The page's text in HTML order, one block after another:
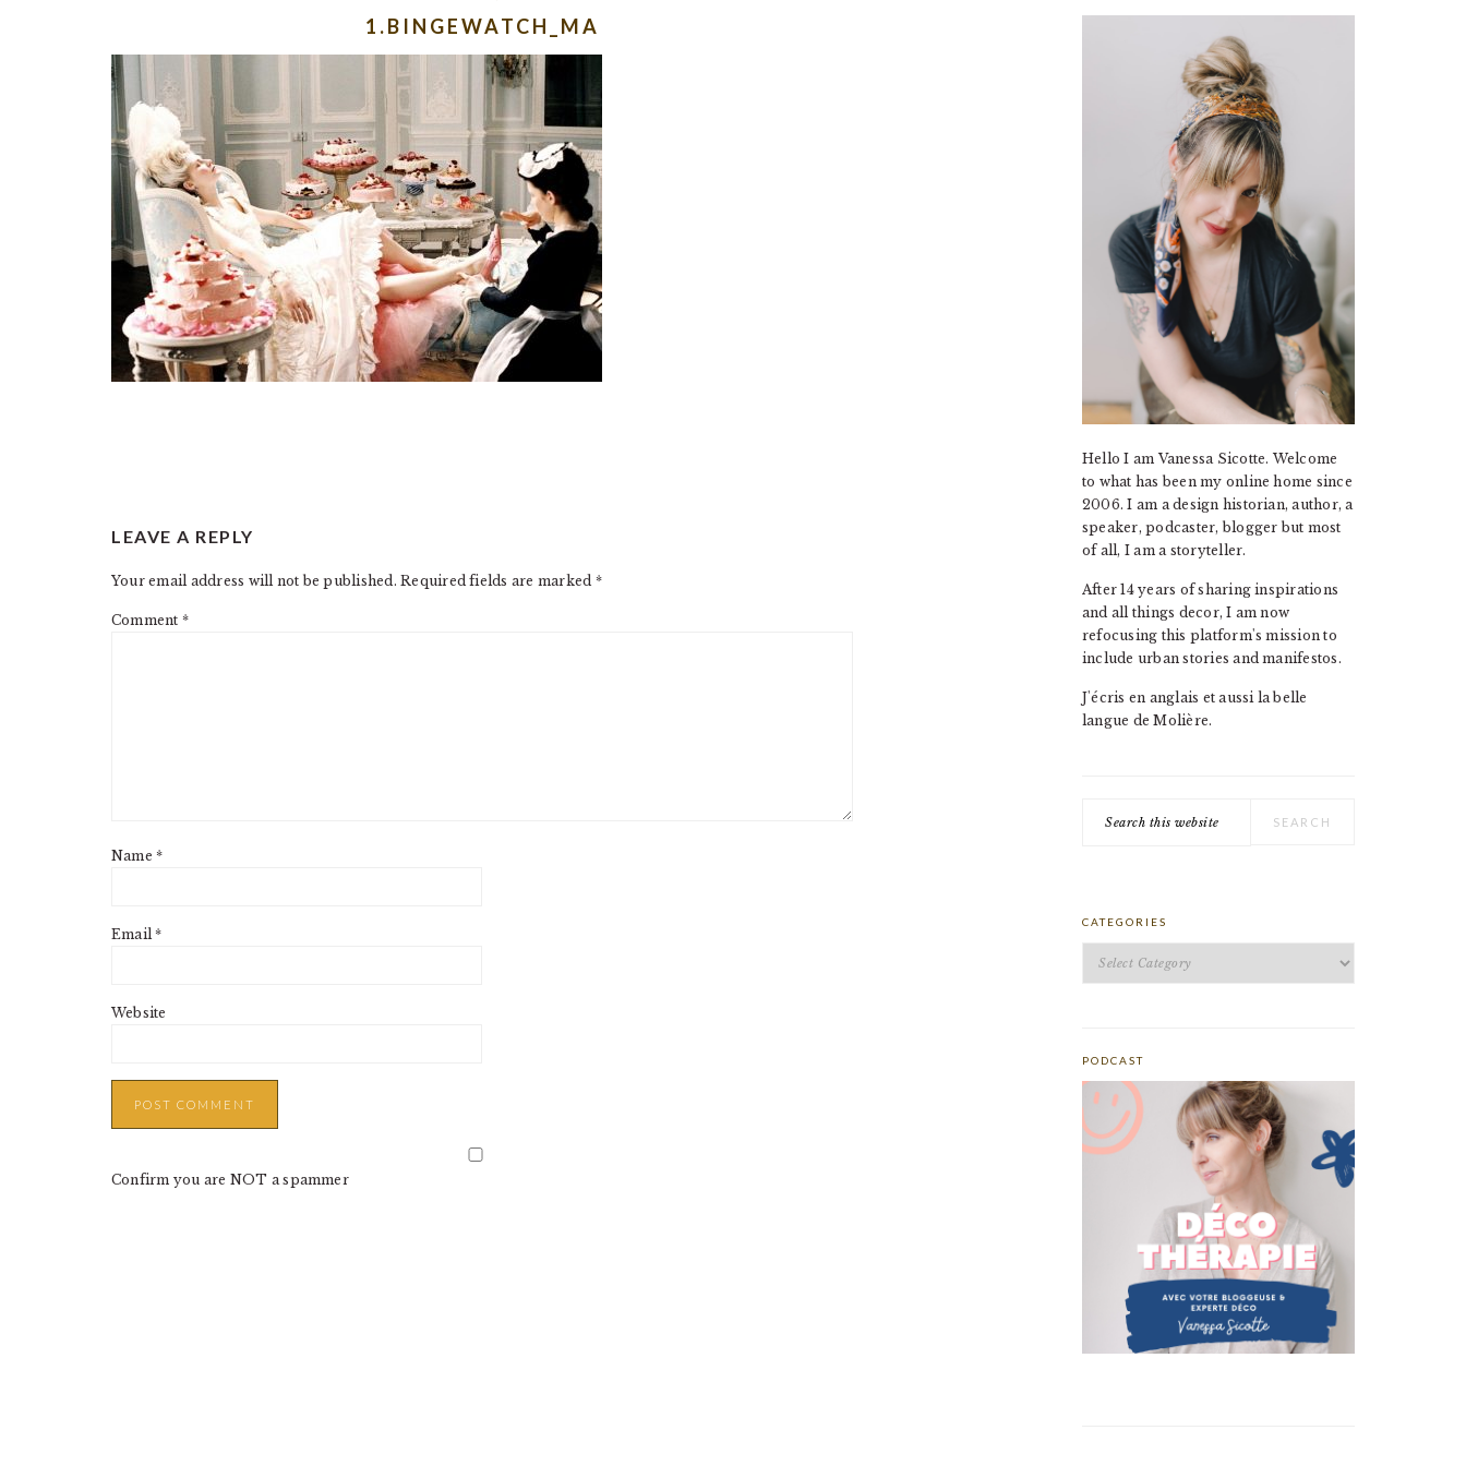
1.BINGEWATCH_MA
INTERACTIONS
LEAVE A REPLY
Your email address will not be published. Required fields are marked *
Comment *
Name*
Email*
Website
Confirm you are NOT a spammer
Hello I am Vanessa Sicotte. Welcome
to what has been my online home since
2006. I am a design historian, author, a
speaker, podcaster, blogger but most
of all, I am a storyteller.
After 14 years of sharing inspirations
and all things decor, I am now
refocusing this platform's mission to
include urban stories and manifestos.
J'écris en anglais et aussi la belle
langue de Molière.
this
CATEGORIES
PODCAST